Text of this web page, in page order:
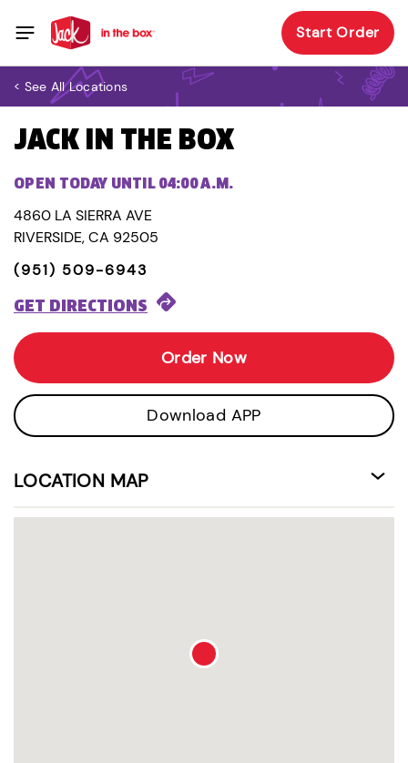
Start Order
< See All Locations
JACK IN THE BOX
OPEN TODAY UNTIL 04:00 A.M.
4860 LA SIERRA AVE
RIVERSIDE, CA 92505
(951) 509-6943
GET DIRECTIONS
Order Now
Download APP
LOCATION MAP